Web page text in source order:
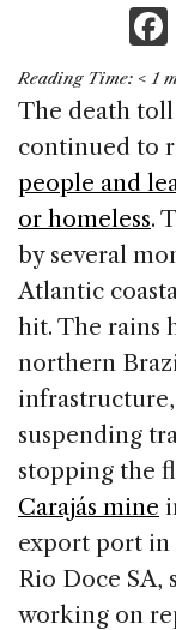
Reading Time: < 1
The death
continued to
people and
or homeless.
by several
Atlantic
hit. The rains
northern
suspending
stopping the
Carajás mine
export port in
Rio Doce SA,
working on